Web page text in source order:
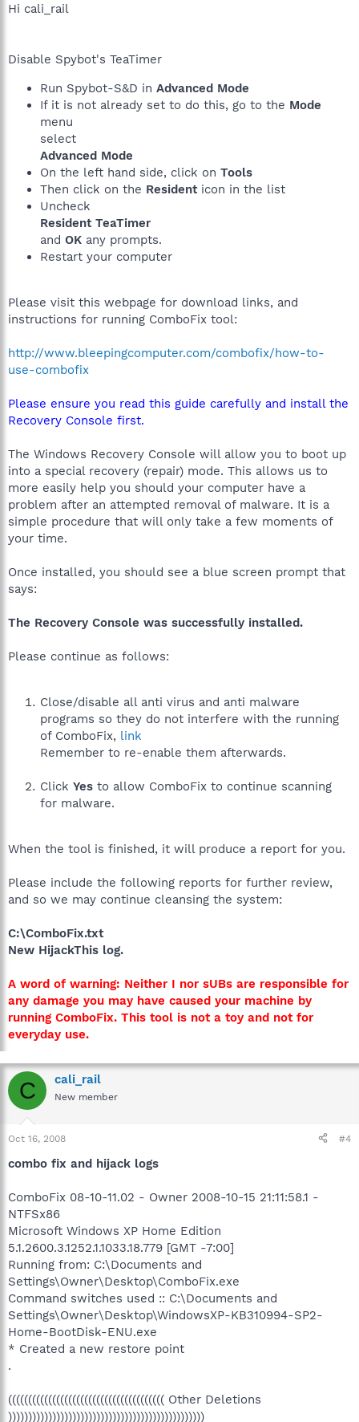
Hi cali_rail
Disable Spybot's TeaTimer
Run Spybot-S&D in Advanced Mode
If it is not already set to do this, go to the Mode
menu
select
Advanced Mode
On the left hand side, click on Tools
Then click on the Residenticon in the list
Uncheck
Resident TeaTimer
and OK any prompts.
Restart your computer
Please visit this webpage for download links, and
instructions for running ComboFix tool:
http://www.bleepingcomputer.com/combofix/how-to-
use-combofix
Please ensure you read this guide carefully and install the
Recovery Console first.
The Windows Recovery Console will allow you to boot up
into a special recovery (repair) mode. This allows us to
more easily help you should your computer have a
problem after an attempted removal of malware. It is a
simple procedure that will only take a few moments of
your time.
Once installed, you should see a blue screen prompt that
says:
The Recovery Console was successfully installed.
Please continue as follows:
Close/disable all anti virus and anti malware
programs so they do not interfere with the running
of ComboFix, link
Remember to re-enable them afterwards.
Click Yes to allow ComboFix to continue scanning
for malware.
When the tool is finished, it will produce a report for you.
Please include the following reports for further review,
and so we may continue cleansing the system:
C:\ComboFix.txt
New HijackThis log.
A word of warning: Neither I nor sUBs are responsible for
any damage you may have caused your machine by
running ComboFix. This tool is not a toy and not for
everyday use.
C cali_rail
New member
Oct 16, 2008 #4
combo fix and hijack logs
ComboFix 08-10-11.02 - Owner 2008-10-15 21:11:58.1 -
NTFSx86
Microsoft Windows XP Home Edition
5.1.2600.3.1252.1.1033.18.779 [GMT -7:00]
Running from: C:\Documents and
Settings\Owner\Desktop\ComboFix.exe
Command switches used :: C:\Documents and
Settings\Owner\Desktop\WindowsXP-KB310994-SP2-
Home-BootDisk-ENU.exe
* Created a new restore point
.
((((((((((((((((((((((((((((((((((((((( Other Deletions
)))))))))))))))))))))))))))))))))))))))))))))))))